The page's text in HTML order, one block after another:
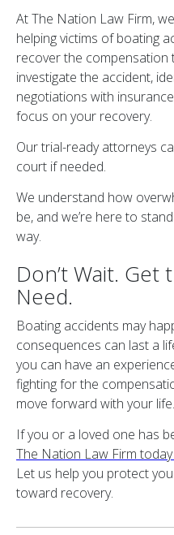
At The Nation Law Firm,
helping victims of boating
recover the compensation
investigate the accident,
negotiations with
focus on your recovery.
Our trial-ready attorneys
court if needed.
We understand how
be, and we’re here to
way.
Don’t Wait. Get
Need.
Boating accidents may
consequences can last a
you can have an
fighting for the
move forward with your life.
If you or a loved one has
The Nation Law Firm
Let us help you protect
toward recovery.